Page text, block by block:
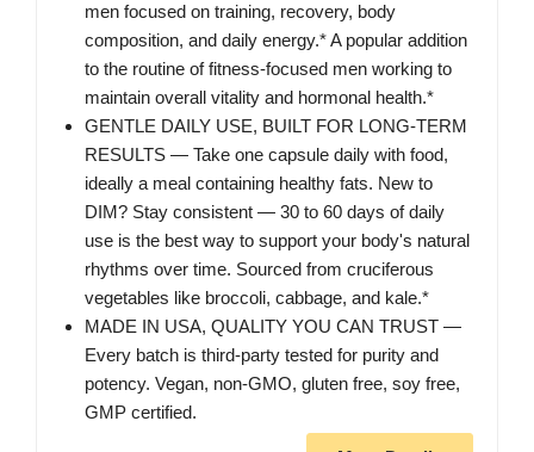
men focused on training, recovery, body
composition, and daily energy.* A popular addition
to the routine of fitness-focused men working to
maintain overall vitality and hormonal health.*
GENTLE DAILY USE, BUILT FOR LONG-TERM
RESULTS — Take one capsule daily with food,
ideally a meal containing healthy fats. New to
DIM? Stay consistent — 30 to 60 days of daily
use is the best way to support your body's natural
rhythms over time. Sourced from cruciferous
vegetables like broccoli, cabbage, and kale.*
MADE IN USA, QUALITY YOU CAN TRUST —
Every batch is third-party tested for purity and
potency. Vegan, non-GMO, gluten free, soy free,
GMP certified.